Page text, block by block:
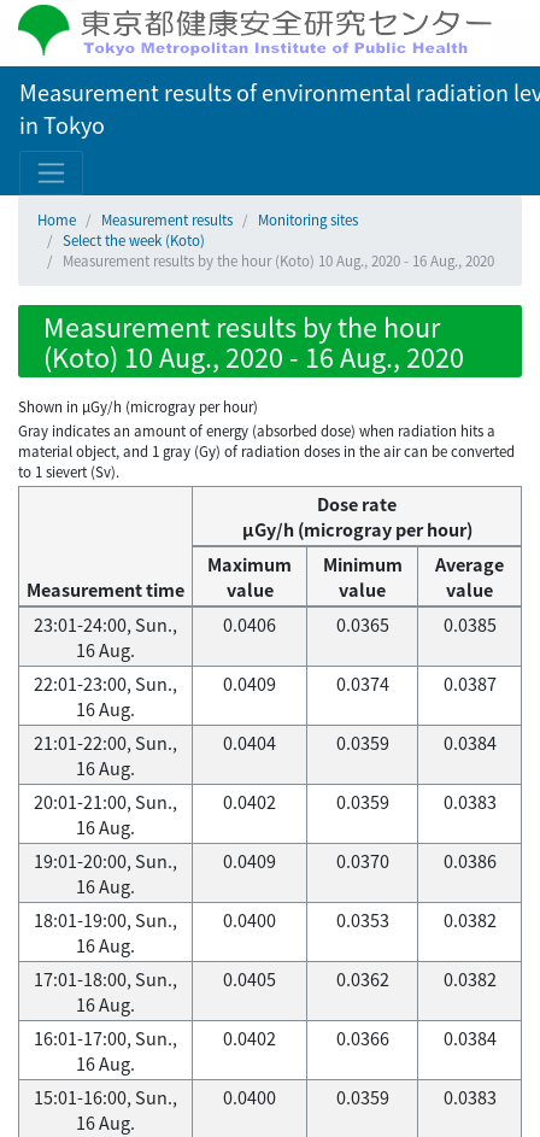
Measurement results of environmental radiation
in Tokyo
Home Measurement results
Monitoring sites
Select the week (Koto)
Measurement results by the hour (Koto) 10 Aug., 2020 - 16 Aug., 2020
Measurement results by the hour
(Koto) 10 Aug., 2020 - 16 Aug., 2020
Shown in µGy/h (microgray per hour)
Gray indicates an amount of energy (absorbed dose) when radiation hits a
material object, and 1 gray (Gy) of radiation doses in the air can be converted
to 1 sievert (Sv).
Measurement time
Dose rate
μGy/h (microgray per hour)
Maximum
value
Minimum
value
Average
value
23:01-24:00, Sun.,
16 Aug.
0.0406 0.0365 0.0385
22:01-23:00, Sun.,
16 Aug.
0.0409 0.0374 0.0387
21:01-22:00, Sun.,
16 Aug.
0.0404 0.0359 0.0384
20:01-21:00, Sun.,
16 Aug.
0.0402 0.0359 0.0383
19:01-20:00, Sun.,
16 Aug.
0.0409 0.0370 0.0386
18:01-19:00, Sun.,
16 Aug.
0.0400 0.0353 0.0382
17:01-18:00, Sun.,
16 Aug.
0.0405 0.0362 0.0382
16:01-17:00, Sun.,
16 Aug.
0.0402 0.0366 0.0384
15:01-16:00, Sun.,
16 Aug.
0.0400 0.0359 0.0383